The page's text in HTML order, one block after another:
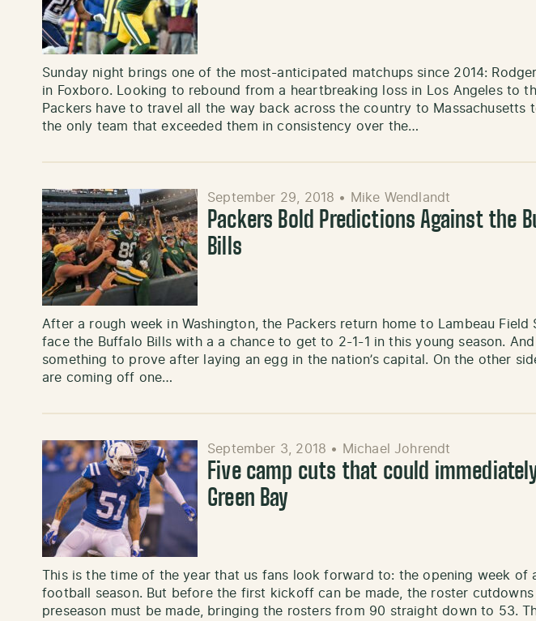
Sunday night brings one of the most-anticipated matchups since 2014:
in Foxboro. Looking to rebound from a heartbreaking loss in Los Angeles to
Packers have to travel all the way back across the country to Massachusetts
the only team that exceeded them in consistency over the…
September 29, 2018 • Mike Wendlandt
Packers Bold Predictions Against the
Bills
After a rough week in Washington, the Packers return home to Lambeau Field
face the Buffalo Bills with a a chance to get to 2-1-1 in this young season.
something to prove after laying an egg in the nation’s capital. On the other
are coming off one…
September 3, 2018 • Michael Johrendt
Five camp cuts that could
Green Bay
This is the time of the year that us fans look forward to: the opening week of
football season. But before the first kickoff can be made, the roster
preseason must be made, bringing the rosters from 90 straight down to 53.